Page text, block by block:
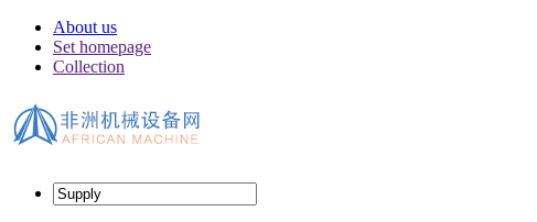
About us
Set homepage
Collection